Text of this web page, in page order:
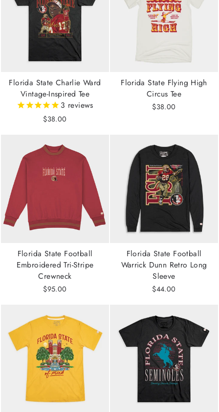
Florida State Charlie Ward
Vintage-Inspired Tee
3 reviews
$38.00
Florida State Flying High
Circus Tee
$38.00
Florida State Football
Embroidered Tri-Stripe
Crewneck
$95.00
Florida State Football
Warrick Dunn Retro Long
Sleeve
$44.00